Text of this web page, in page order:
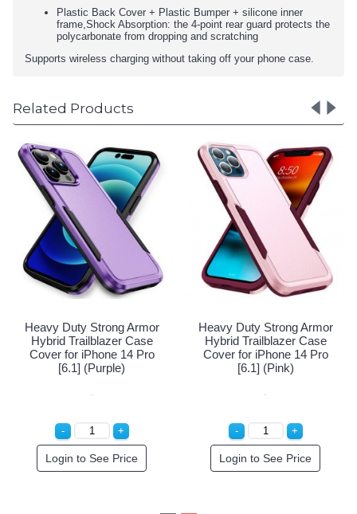
Plastic Back Cover + Plastic Bumper + silicone inner
frame,Shock Absorption: the 4-point rear guard protects the
polycarbonate from dropping and scratching
Supports wireless charging without taking off your phone case.
Related Products
Armor
Case
14 Pro
Heavy Duty Strong Armor
Hybrid Trailblazer Case
Cover for iPhone 14 Pro
[6.1] (Purple)
Login to See Price
Heavy Duty
Hybrid
Cover for
Login to See